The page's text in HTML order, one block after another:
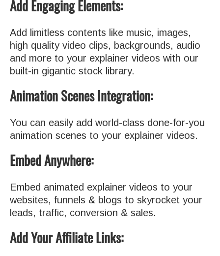
Add Engaging Elements:
Add limitless contents like music, images,
high quality video clips, backgrounds, audio
and more to your explainer videos with our
built-in gigantic stock library.
Animation Scenes Integration:
You can easily add world-class done-for-you
animation scenes to your explainer videos.
Embed Anywhere:
Embed animated explainer videos to your
websites, funnels & blogs to skyrocket your
leads, traffic, conversion & sales.
Add Your Affiliate Links: